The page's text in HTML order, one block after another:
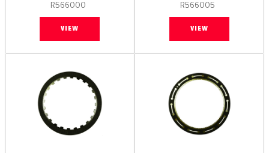
R566000
VIEW
R566005
VIEW